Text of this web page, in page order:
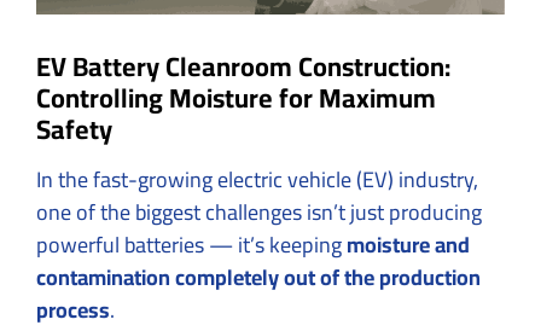
EV Battery Cleanroom Construction:
Controlling Moisture for Maximum
Safety
In the fast-growing electric vehicle (EV) industry,
one of the biggest challenges isn’t just producing
powerful batteries — it’s keepingmoisture and
contamination completely out of the production
process.